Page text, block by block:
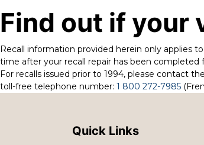
Find out if your
Recall information provided herein only applies
time after your recall repair has been
For recalls issued prior to 1994, please contact
toll-free telephone number: 1 800 272-7985
Quick Links